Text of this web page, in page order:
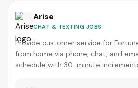
Arise
CHAT & TEXTING JOBS
Provide customer service for
from home via phone, chat, and
schedule with 30-minute